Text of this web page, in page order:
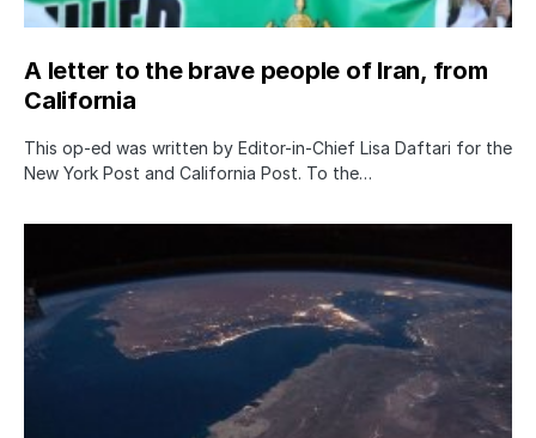
A letter to the brave people of Iran, from
California
This op-ed was written by Editor-in-Chief Lisa Daftari for the
New York Post and California Post. To the…